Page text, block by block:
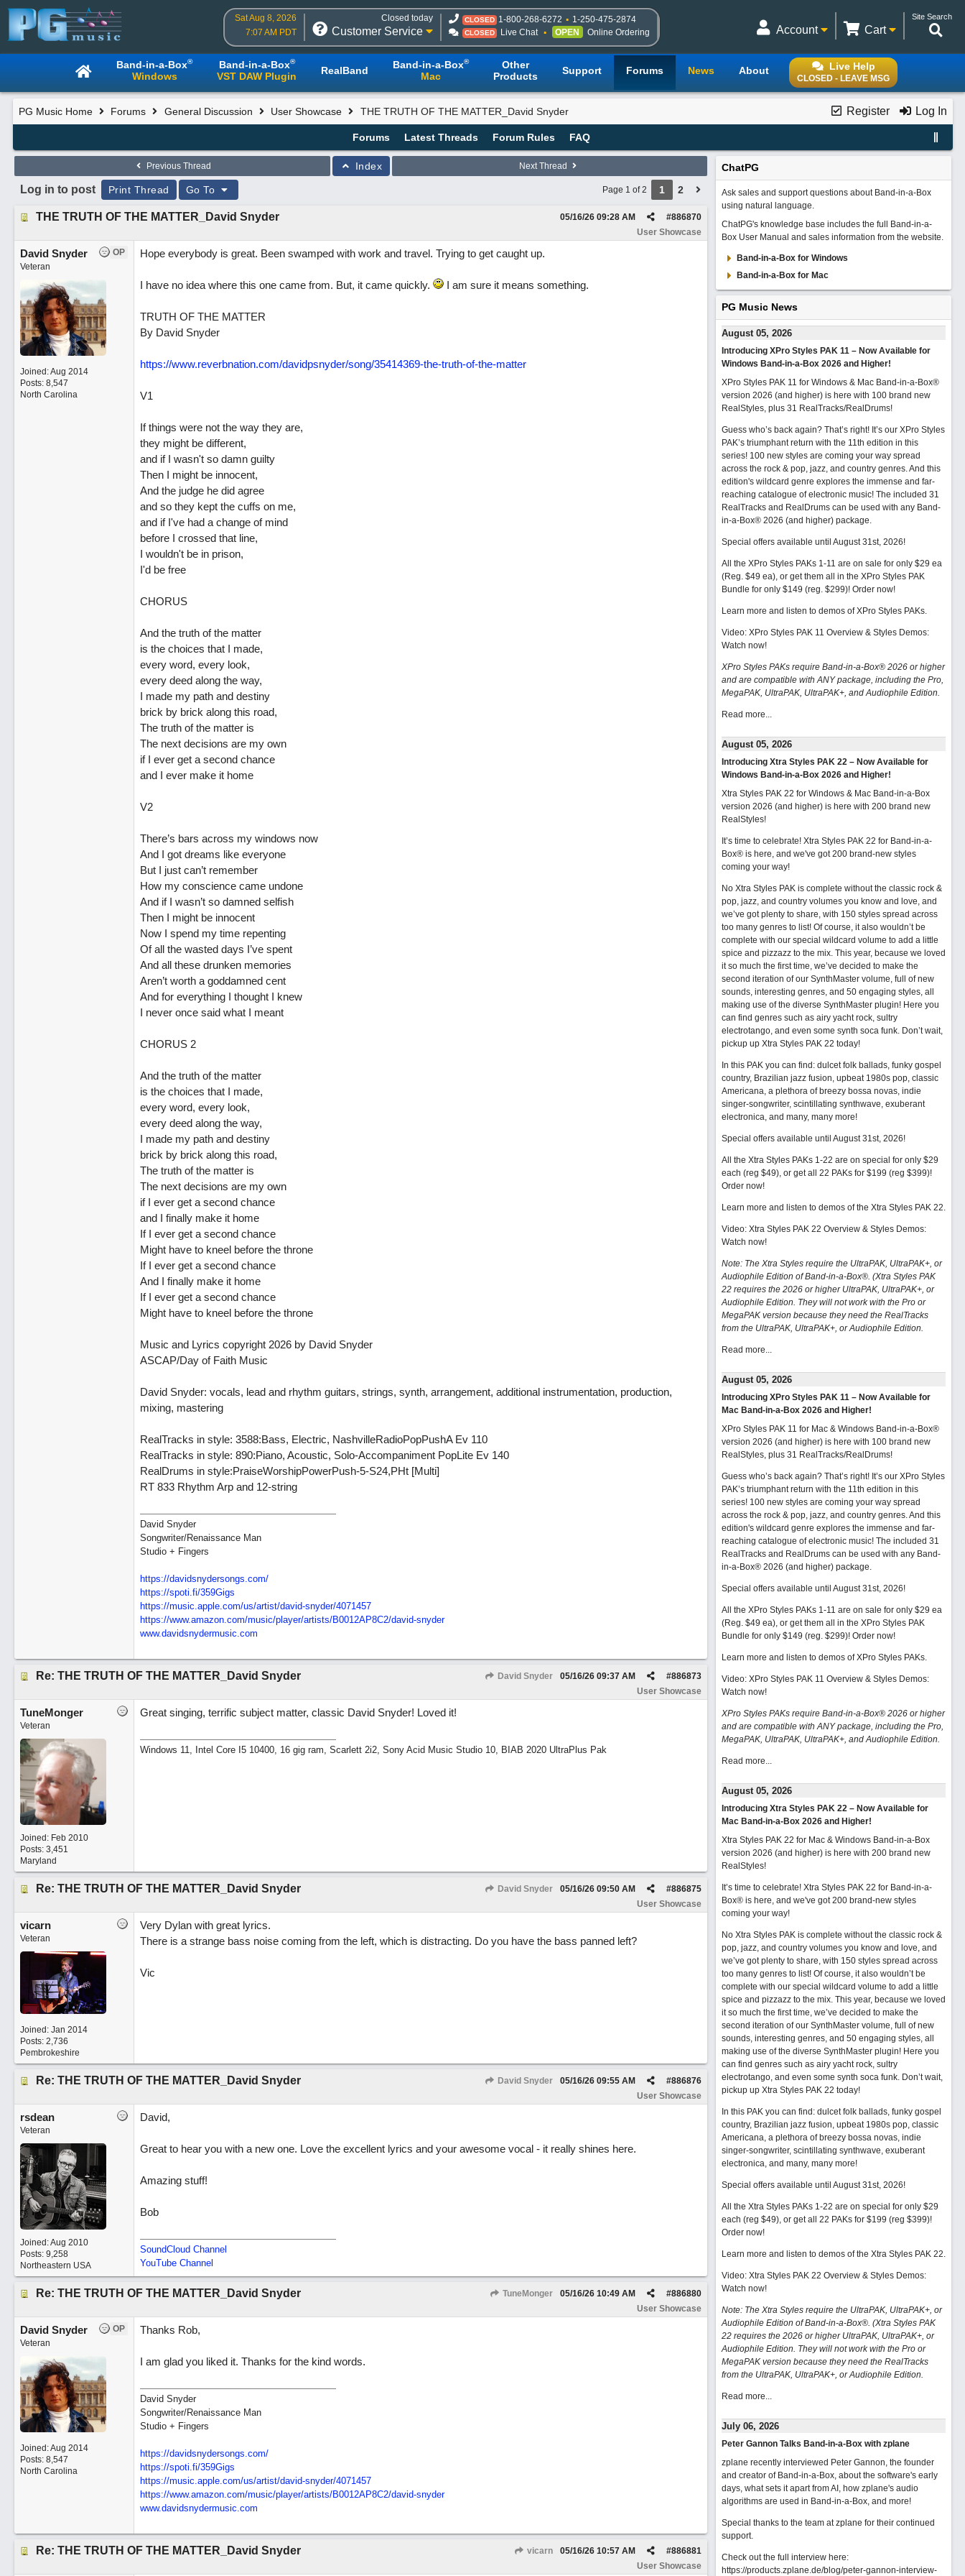
Sat Aug 8, 2026
7:07 AM PDT
Closed today
Customer Service
CLOSED 1-800-268-6272 1-250-475-2874
CLOSED Live Chat OPEN Online Ordering
Site Search
Cart
Account
Live Help
CLOSED - LEAVE MSG
Band-in-a-Box®
Windows
Band-in-a-Box®
VST DAW Plugin RealBand Band-in-a-Box®
Mac
Other
Products
Support Forums News About
Register Log In
PG Music Home Forums General Discussion User Showcase THE TRUTH OF THE MATTER_David Snyder
Forums Latest Threads Forum Rules FAQ
Previous Thread Index Next Thread
Log in to post Print Thread Go To Page 1 of 2 1 2
THE TRUTH OF THE MATTER_David Snyder #886870
05/16/26 09:28 AM
User Showcase
OP
David Snyder
Veteran
Joined:Aug 2014
Posts: 8,547
North Carolina
Hope everybody is great. Been swamped with work and travel. Trying to get caught up.
I have no idea where this one came from. But, it came quickly. I am sure it means something.
TRUTH OF THE MATTER
By David Snyder
https://www.reverbnation.com/davidpsnyder/song/35414369-the-truth-of-the-matter
V1
If things were not the way they are,
they might be different,
and if I wasn't so damn guilty
Then I might be innocent,
And the judge he did agree
and so they kept the cuffs on me,
and if I've had a change of mind
before I crossed that line,
I wouldn't be in prison,
I'd be free
CHORUS
And the truth of the matter
is the choices that I made,
every word, every look,
every deed along the way,
I made my path and destiny
brick by brick along this road,
The truth of the matter is
The next decisions are my own
if I ever get a second chance
and I ever make it home
V2
There’s bars across my windows now
And I got dreams like everyone
But I just can’t remember
How my conscience came undone
And if I wasn’t so damned selfish
Then I might be innocent
Now I spend my time repenting
Of all the wasted days I’ve spent
And all these drunken memories
Aren’t worth a goddamned cent
And for everything I thought I knew
I never once said what I meant
CHORUS 2
And the truth of the matter
is the choices that I made,
every word, every look,
every deed along the way,
I made my path and destiny
brick by brick along this road,
The truth of the matter is
The next decisions are my own
if I ever get a second chance
and I finally make it home
If I ever get a second chance
Might have to kneel before the throne
If I ever get a second chance
And I finally make it home
If I ever get a second chance
Might have to kneel before the throne
Music and Lyrics copyright 2026 by David Snyder
ASCAP/Day of Faith Music
David Snyder: vocals, lead and rhythm guitars, strings, synth, arrangement, additional instrumentation, production,
mixing, mastering
RealTracks in style: 3588:Bass, Electric, NashvilleRadioPopPushA Ev 110
RealTracks in style: 890:Piano, Acoustic, Solo-Accompaniment PopLite Ev 140
RealDrums in style:PraiseWorshipPowerPush-5-S24,PHt [Multi]
RT 833 Rhythm Arp and 12-string
David Snyder
Songwriter/Renaissance Man
Studio + Fingers
https://davidsnydersongs.com/
https://spoti.fi/359Gigs
https://music.apple.com/us/artist/david-snyder/4071457
https://www.amazon.com/music/player/artists/B0012AP8C2/david-snyder
www.davidsnydermusic.com
Re: THE TRUTH OF THE MATTER_David Snyder David Snyder #886873
05/16/26 09:37 AM
User Showcase
TuneMonger
Veteran
Joined: Feb 2010
Posts: 3,451
Maryland
Great singing, terrific subject matter, classic David Snyder! Loved it!
Windows 11, Intel Core I5 10400, 16 gig ram, Scarlett 2i2, Sony Acid Music Studio 10, BIAB 2020 UltraPlus Pak
Re: THE TRUTH OF THE MATTER_David Snyder David Snyder #886875
05/16/26 09:50 AM
User Showcase
vicarn
Veteran
Joined: Jan 2014
Posts: 2,736
Pembrokeshire
Very Dylan with great lyrics.
There is a strange bass noise coming from the left, which is distracting. Do you have the bass panned left?
Vic
Re: THE TRUTH OF THE MATTER_David Snyder David Snyder #886876
05/16/26 09:55 AM
User Showcase
rsdean
Veteran
Joined:Aug 2010
Posts: 9,258
Northeastern USA
David,
Great to hear you with a new one. Love the excellent lyrics and your awesome vocal - it really shines here.
Amazing stuff!
Bob
SoundCloud Channel
YouTube Channel
Re: THE TRUTH OF THE MATTER_David Snyder TuneMonger #886880
05/16/26 10:49 AM
User Showcase
OP
David Snyder
Veteran
Joined:Aug 2014
Posts: 8,547
North Carolina
Thanks Rob,
I am glad you liked it. Thanks for the kind words.
David Snyder
Songwriter/Renaissance Man
Studio + Fingers
https://davidsnydersongs.com/
https://spoti.fi/359Gigs
https://music.apple.com/us/artist/david-snyder/4071457
https://www.amazon.com/music/player/artists/B0012AP8C2/david-snyder
www.davidsnydermusic.com
Re: THE TRUTH OF THE MATTER_David Snyder vicarn #886881
05/16/26 10:57 AM
User Showcase
ChatPG
Ask sales and support questions about Band-in-a-Box
using natural language.
ChatPG's knowledge base includes the full Band-in-a-
Box User Manual and sales information from the website.
Band-in-a-Box for Windows
Band-in-a-Box for Mac
PG Music News
August 05, 2026
Introducing XPro Styles PAK 11 – Now Available for
Windows Band-in-a-Box 2026 and Higher!
XPro Styles PAK 11 for Windows & Mac Band-in-a-Box®
version 2026 (and higher) is here with 100 brand new
RealStyles, plus 31 RealTracks/RealDrums!
Guess who’s back again? That’s right! It’s our XPro Styles
PAK’s triumphant return with the 11th edition in this
series! 100 new styles are coming your way spread
across the rock & pop, jazz, and country genres. And this
edition's wildcard genre explores the immense and far-
reaching catalogue of electronic music! The included 31
RealTracks and RealDrums can be used with any Band-
in-a-Box® 2026 (and higher) package.
Special offers available until August 31st, 2026!
All the XPro Styles PAKs 1-11 are on sale for only $29 ea
(Reg. $49 ea), or get them all in the XPro Styles PAK
Bundle for only $149 (reg. $299)! Order now!
Learn more and listen to demos of XPro Styles PAKs.
Video: XPro Styles PAK 11 Overview & Styles Demos:
Watch now!
XPro Styles PAKs require Band-in-a-Box® 2026 or higher
and are compatible with ANY package, including the Pro,
MegaPAK, UltraPAK, UltraPAK+, and Audiophile Edition.
Read more...
August 05, 2026
Introducing Xtra Styles PAK 22 – Now Available for
Windows Band-in-a-Box 2026 and Higher!
Xtra Styles PAK 22 for Windows & Mac Band-in-a-Box
version 2026 (and higher) is here with 200 brand new
RealStyles!
It’s time to celebrate! Xtra Styles PAK 22 for Band-in-a-
Box® is here, and we've got 200 brand-new styles
coming your way!
No Xtra Styles PAK is complete without the classic rock &
pop, jazz, and country volumes you know and love, and
we’ve got plenty to share, with 150 styles spread across
too many genres to list! Of course, it also wouldn’t be
complete with our special wildcard volume to add a little
spice and pizzazz to the mix. This year, because we loved
it so much the first time, we’ve decided to make the
second iteration of our SynthMaster volume, full of new
sounds, interesting genres, and 50 engaging styles, all
making use of the diverse SynthMaster plugin! Here you
can find genres such as airy yacht rock, sultry
electrotango, and even some synth soca funk. Don’t wait,
pickup up Xtra Styles PAK 22 today!
In this PAK you can find: dulcet folk ballads, funky gospel
country, Brazilian jazz fusion, upbeat 1980s pop, classic
Americana, a plethora of breezy bossa novas, indie
singer-songwriter, scintillating synthwave, exuberant
electronica, and many, many more!
Special offers available until August 31st, 2026!
All the Xtra Styles PAKs 1-22 are on special for only $29
each (reg $49), or get all 22 PAKs for $199 (reg $399)!
Order now!
Learn more and listen to demos of the Xtra Styles PAK 22.
Video: Xtra Styles PAK 22 Overview & Styles Demos:
Watch now!
Note: The Xtra Styles require the UltraPAK, UltraPAK+, or
Audiophile Edition of Band-in-a-Box®. (Xtra Styles PAK
22 requires the 2026 or higher UltraPAK, UltraPAK+, or
Audiophile Edition. They will not work with the Pro or
MegaPAK version because they need the RealTracks
from the UltraPAK, UltraPAK+, or Audiophile Edition.
Read more...
August 05, 2026
Introducing XPro Styles PAK 11 – Now Available for
Mac Band-in-a-Box 2026 and Higher!
XPro Styles PAK 11 for Mac & Windows Band-in-a-Box®
version 2026 (and higher) is here with 100 brand new
RealStyles, plus 31 RealTracks/RealDrums!
Guess who’s back again? That’s right! It’s our XPro Styles
PAK’s triumphant return with the 11th edition in this
series! 100 new styles are coming your way spread
across the rock & pop, jazz, and country genres. And this
edition's wildcard genre explores the immense and far-
reaching catalogue of electronic music! The included 31
RealTracks and RealDrums can be used with any Band-
in-a-Box® 2026 (and higher) package.
Special offers available until August 31st, 2026!
All the XPro Styles PAKs 1-11 are on sale for only $29 ea
(Reg. $49 ea), or get them all in the XPro Styles PAK
Bundle for only $149 (reg. $299)! Order now!
Learn more and listen to demos of XPro Styles PAKs.
Video: XPro Styles PAK 11 Overview & Styles Demos:
Watch now!
XPro Styles PAKs require Band-in-a-Box® 2026 or higher
and are compatible with ANY package, including the Pro,
MegaPAK, UltraPAK, UltraPAK+, and Audiophile Edition.
Read more...
August 05, 2026
Introducing Xtra Styles PAK 22 – Now Available for
Mac Band-in-a-Box 2026 and Higher!
Xtra Styles PAK 22 for Mac & Windows Band-in-a-Box
version 2026 (and higher) is here with 200 brand new
RealStyles!
It’s time to celebrate! Xtra Styles PAK 22 for Band-in-a-
Box® is here, and we've got 200 brand-new styles
coming your way!
No Xtra Styles PAK is complete without the classic rock &
pop, jazz, and country volumes you know and love, and
we’ve got plenty to share, with 150 styles spread across
too many genres to list! Of course, it also wouldn’t be
complete with our special wildcard volume to add a little
spice and pizzazz to the mix. This year, because we loved
it so much the first time, we’ve decided to make the
second iteration of our SynthMaster volume, full of new
sounds, interesting genres, and 50 engaging styles, all
making use of the diverse SynthMaster plugin! Here you
can find genres such as airy yacht rock, sultry
electrotango, and even some synth soca funk. Don’t wait,
pickup up Xtra Styles PAK 22 today!
In this PAK you can find: dulcet folk ballads, funky gospel
country, Brazilian jazz fusion, upbeat 1980s pop, classic
Americana, a plethora of breezy bossa novas, indie
singer-songwriter, scintillating synthwave, exuberant
electronica, and many, many more!
Special offers available until August 31st, 2026!
All the Xtra Styles PAKs 1-22 are on special for only $29
each (reg $49), or get all 22 PAKs for $199 (reg $399)!
Order now!
Learn more and listen to demos of the Xtra Styles PAK 22.
Video: Xtra Styles PAK 22 Overview & Styles Demos:
Watch now!
Note: The Xtra Styles require the UltraPAK, UltraPAK+, or
Audiophile Edition of Band-in-a-Box®. (Xtra Styles PAK
22 requires the 2026 or higher UltraPAK, UltraPAK+, or
Audiophile Edition. They will not work with the Pro or
MegaPAK version because they need the RealTracks
from the UltraPAK, UltraPAK+, or Audiophile Edition.
Read more...
July 06, 2026
Peter Gannon Talks Band-in-a-Box with zplane
zplane recently interviewed Peter Gannon, the founder
and creator of Band-in-a-Box, about the software's early
days, what sets it apart from AI, how zplane's audio
algorithms are used in Band-in-a-Box, and more!
Special thanks to the team at zplane for their continued
support.
Check out the full interview here:
https://products.zplane.de/blog/peter-gannon-interview-